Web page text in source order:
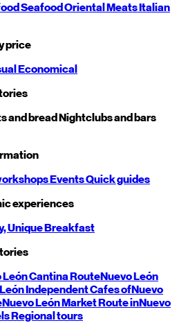
SeafoodOrientalMeatsItalian
price
Economical
and breadNightclubs and bars
EventsQuick guides
experiences
UniqueBreakfast
LeónCantina RouteNuevo León
Independent Cafes ofNuevo
Nuevo LeónMarket Route inNuevo
Regional tours